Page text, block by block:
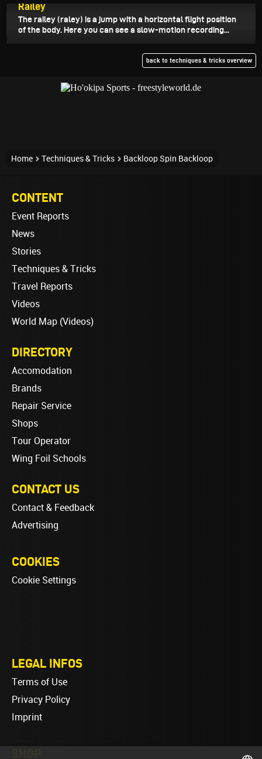
Railey
The railey (raley) is a jump with a horizontal flight position
of the body. Here you can see a slow-motion recording...
back to techniques & tricks overview
Home Techniques & Tricks Backloop Spin Backloop
CONTENT
Event Reports
News
Stories
Techniques & Tricks
Travel Reports
Videos
World Map (Videos)
DIRECTORY
Accomodation
Brands
Repair Service
Shops
Tour Operator
Wing Foil Schools
CONTACT US
Contact & Feedback
Advertising
COOKIES
Cookie Settings
LEGAL INFOS
Terms of Use
Privacy Policy
Imprint